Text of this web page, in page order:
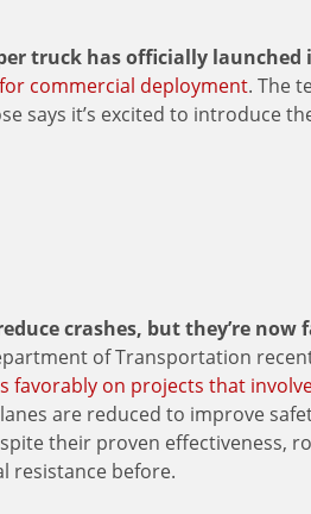
truck has officially launched
commercial deployment. The
says it’s excited to introduce
crashes, but they’re
of Transportation
favorably on projects that
are reduced to improve
their proven effectiveness,
resistance before.